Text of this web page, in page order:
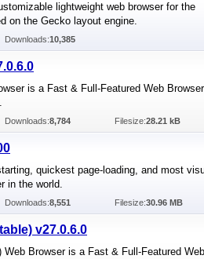
lightweight web browser for the
on the Gecko layout engine.
Downloads:10,385
is a Fast & Full-Featured Web
Downloads:8,784 Filesize:28.21 kB
quickest page-loading, and most
in the world.
Downloads:8,551 Filesize:30.96 MB
v27.0.6.0
Web Browser is a Fast & Full-Featured Web